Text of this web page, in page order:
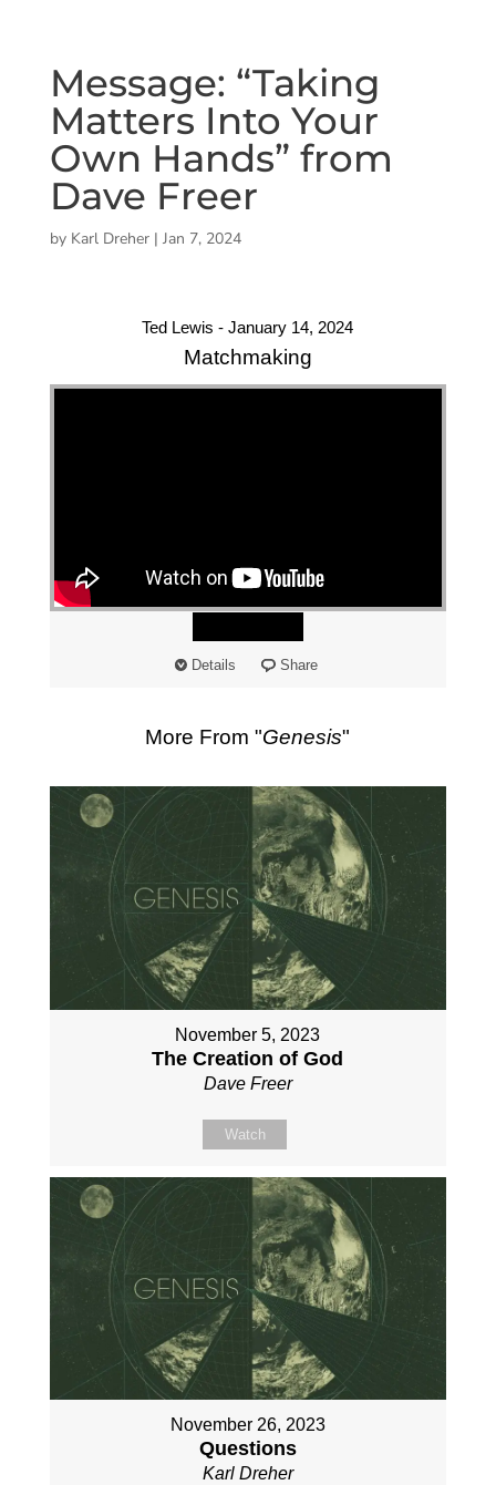
Message: “Taking
Matters Into Your
Own Hands” from
Dave Freer
by Karl Dreher| Jan 7, 2024
Ted Lewis - January 14, 2024
Matchmaking
"
"
Details Share
More From "Genesis"
November 5, 2023
The Creation of God
Dave Freer
Watch
November 26, 2023
Questions
Karl Dreher